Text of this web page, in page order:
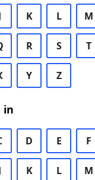
K L M
R S T
Y Z
in
D E F
K L M